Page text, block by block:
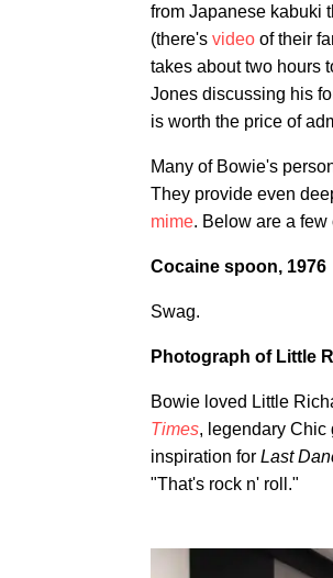
from Japanese kabuki
(there's video of their
takes about two hours
Jones discussing his
is worth the price of
Many of Bowie's
They provide even
mime. Below are a few
Cocaine spoon, 1976
Swag.
Photograph of Little
Bowie loved Little
Times, legendary Chic
inspiration for Last
"That's rock n' roll."